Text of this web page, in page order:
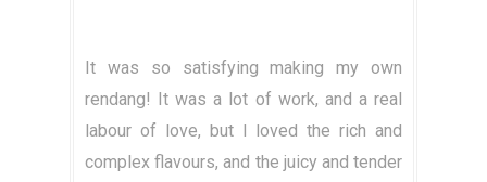
It was so satisfying making my own
rendang! It was a lot of work, and a real
labour of love, but I loved the rich and
complex flavours, and the juicy and tender